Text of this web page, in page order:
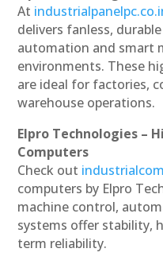
At
delivers fanless,
automation and smart
environments. These
are ideal for factories,
warehouse operations.
Elpro Technologies –
Computers
Check out
computers by Elpro
machine control,
systems offer stability,
term reliability.